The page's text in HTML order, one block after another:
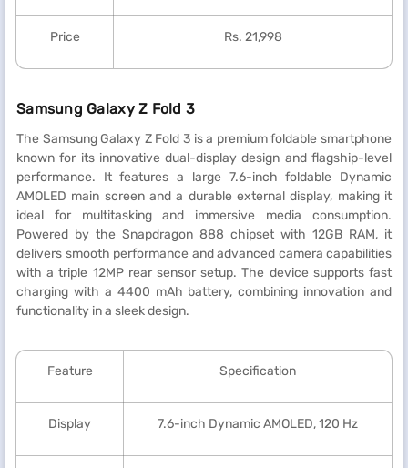
Price Rs. 21,998
Samsung Galaxy Z Fold 3
The Samsung Galaxy Z Fold 3 is a premium foldable smartphone
known for its innovative dual-display design and flagship-level
performance. It features a large 7.6-inch foldable Dynamic
AMOLED main screen and a durable external display, making it
ideal for multitasking and immersive media consumption.
Powered by the Snapdragon 888 chipset with 12GB RAM, it
delivers smooth performance and advanced camera capabilities
with a triple 12MP rear sensor setup. The device supports fast
charging with a 4400 mAh battery, combining innovation and
functionality in a sleek design.
Feature Specification
Display 7.6-inch Dynamic AMOLED, 120 Hz